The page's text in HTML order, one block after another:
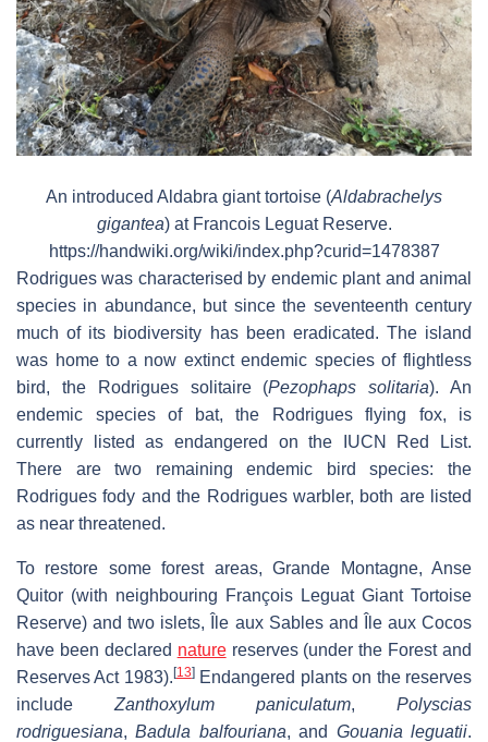
An introduced Aldabra giant tortoise (Aldabrachelys
gigantea) at Francois Leguat Reserve.
https://handwiki.org/wiki/index.php?curid=1478387
Rodrigues was characterised by endemic plant and animal
species in abundance, but since the seventeenth century
much of its biodiversity has been eradicated. The island
was home to a now extinct endemic species of flightless
bird, the Rodrigues solitaire (Pezophaps solitaria). An
endemic species of bat, the Rodrigues flying fox, is
currently listed as endangered on the IUCN Red List.
There are two remaining endemic bird species: the
Rodrigues fody and the Rodrigues warbler, both are listed
as near threatened.
To restore some forest areas, Grande Montagne, Anse
Quitor (with neighbouring François Leguat Giant Tortoise
Reserve) and two islets, Île aux Sables and Île aux Cocos
have been declared naturereserves (under the Forest and
Reserves Act 1983).[13]Endangered plants on the reserves
include Zanthoxylum paniculatum, Polyscias
rodriguesiana,Badula balfouriana, and Gouania leguatii.